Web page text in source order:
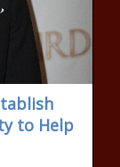
to Help